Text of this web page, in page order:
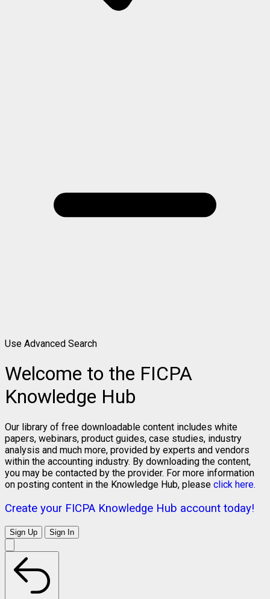
Use Advanced Search
Welcome to the FICPA
Knowledge Hub
Our library of free downloadable content includes white
papers, webinars, product guides, case studies, industry
analysis and much more, provided by experts and vendors
within the accounting industry. By downloading the content,
you may be contacted by the provider. For more information
on posting content in the Knowledge Hub, please click here.
Create your FICPA Knowledge Hub account today!
Sign Up Sign In